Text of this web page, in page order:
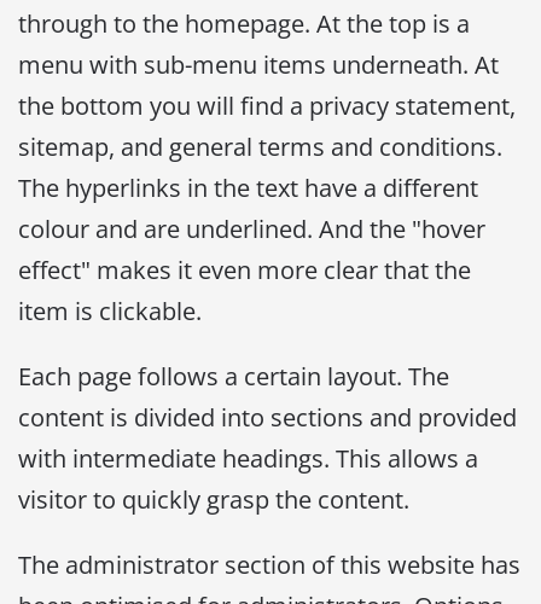
through to the homepage. At the top is a
menu with sub-menu items underneath. At
the bottom you will find a privacy statement,
sitemap, and general terms and conditions.
The hyperlinks in the text have a different
colour and are underlined. And the "hover
effect" makes it even more clear that the
item is clickable.
Each page follows a certain layout. The
content is divided into sections and provided
with intermediate headings. This allows a
visitor to quickly grasp the content.
The administrator section of this website has